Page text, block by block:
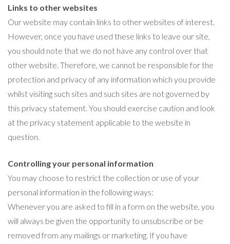
Links to other websites
Our website may contain links to other websites of interest.
However, once you have used these links to leave our site,
you should note that we do not have any control over that
other website. Therefore, we cannot be responsible for the
protection and privacy of any information which you provide
whilst visiting such sites and such sites are not governed by
this privacy statement. You should exercise caution and look
at the privacy statement applicable to the website in
question.
Controlling your personal information
You may choose to restrict the collection or use of your
personal information in the following ways:
Whenever you are asked to fill in a form on the website, you
will always be given the opportunity to unsubscribe or be
removed from any mailings or marketing. If you have